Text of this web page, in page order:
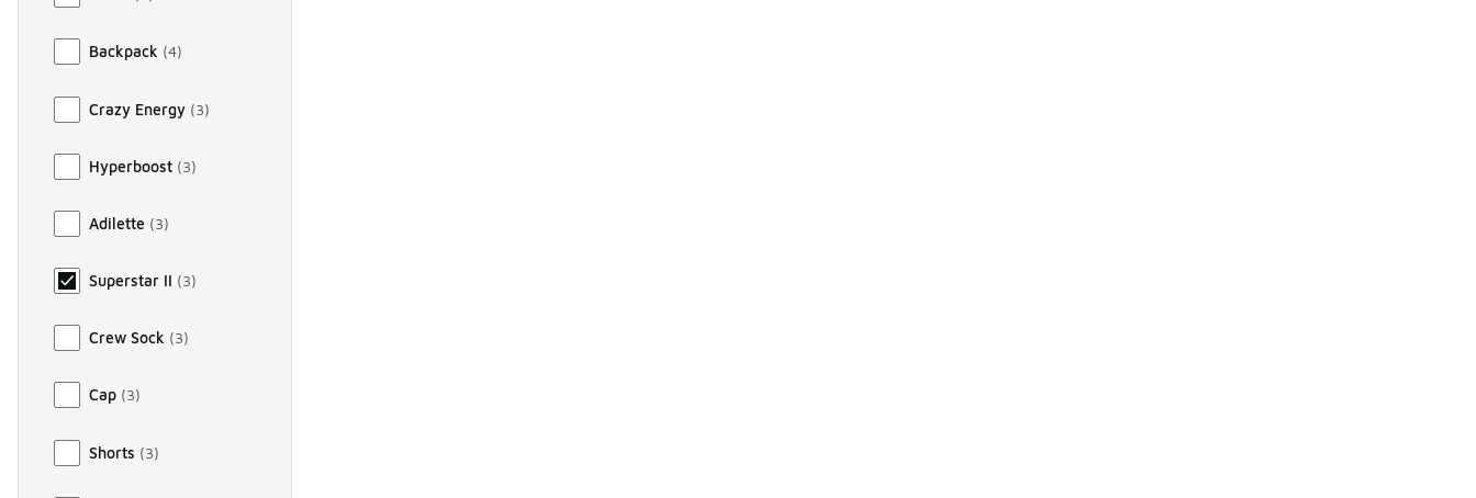
Backpack (4)
Crazy Energy (3)
Hyperboost (3)
Adilette (3)
Superstar II (3)
Crew Sock (3)
Cap (3)
Shorts (3)